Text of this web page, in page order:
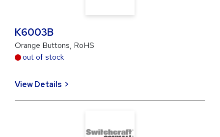
K6003B
Orange Buttons, RoHS
out of stock
View Details